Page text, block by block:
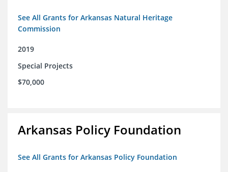
See All Grants for Arkansas Natural Heritage
Commission
2019
Special Projects
$70,000
Arkansas Policy Foundation
See All Grants for Arkansas Policy Foundation